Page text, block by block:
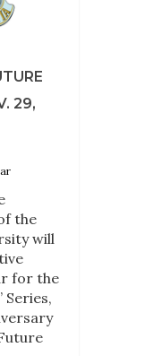
29,
the
will
for the
Series,